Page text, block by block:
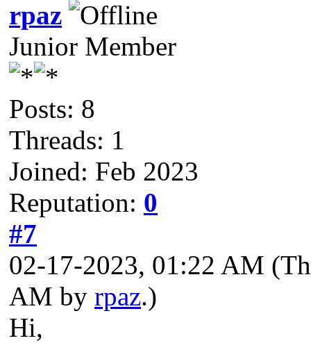
rpaz
Junior Member
Posts: 8
Threads: 1
Joined: Feb 2023
Reputation: 0
#7
02-17-2023, 01:22 AM
AM by rpaz.)
Hi,